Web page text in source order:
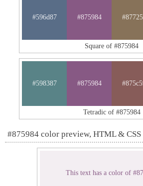
#596d87 #875984
Square of #875984
#598387 #875984
Tetradic of #875984
#875984 color preview, HTML & CSS
This text has a color of